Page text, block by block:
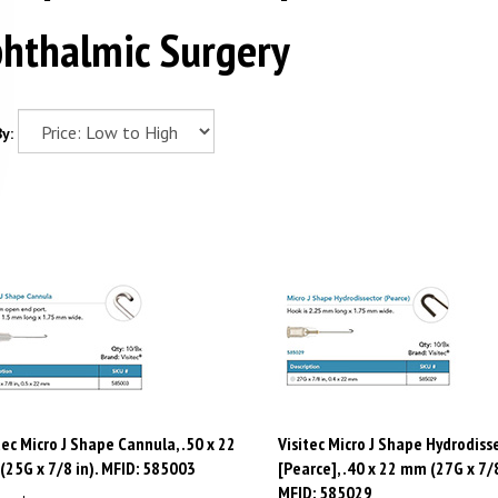
Surgery
Micro J Shape Cannula, .50 x 22
x 7/8 in). MFID: 585003
$
Visitec Micro J Shape
[Pearce], .40 x 22 mm (27G x
MFID: 585029